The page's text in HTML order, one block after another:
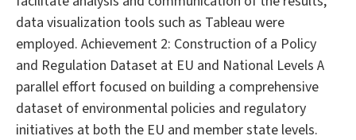
data visualization tools such as Tableau were
employed. Achievement 2: Construction of a Policy
and Regulation Dataset at EU and National Levels A
parallel effort focused on building a comprehensive
dataset of environmental policies and regulatory
initiatives at both the EU and member state levels.